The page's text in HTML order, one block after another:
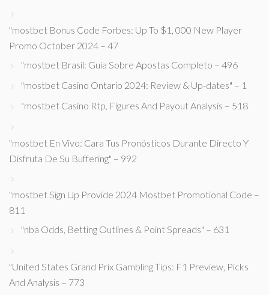
"mostbet Bonus Code Forbes: Up To $1, 000 New Player
Promo October 2024 – 47
"mostbet Brasil: Guia Sobre Apostas Completo – 496
"mostbet Casino Ontario 2024: Review & Up-dates" – 1
"mostbet Casino Rtp, Figures And Payout Analysis – 518
"mostbet En Vivo: Cara Tus Pronósticos Durante Directo Y
Disfruta De Su Buffering" – 992
"mostbet Sign Up Provide 2024 Mostbet Promotional Code –
811
"nba Odds, Betting Outlines & Point Spreads" – 631
"United States Grand Prix Gambling Tips: F1 Preview, Picks
And Analysis – 773